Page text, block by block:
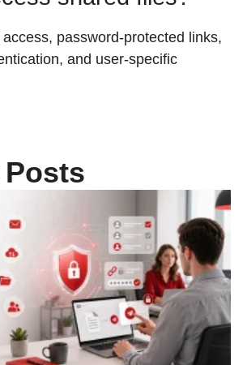
password-protected links,
and user-specific